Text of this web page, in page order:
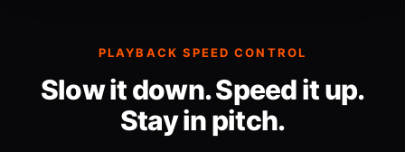
PLAYBACK SPEED CONTROL
Slow it down. Speed it up.
Stay in pitch.